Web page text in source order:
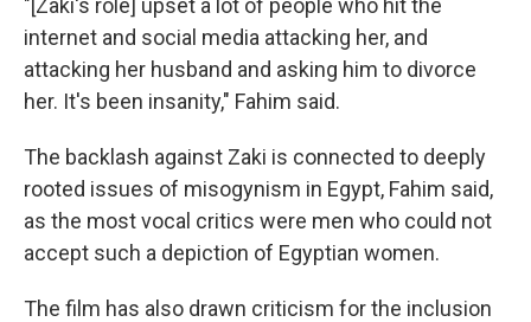
internet and social media attacking her, and
attacking her husband and asking him to divorce
her. It's been insanity," Fahim said.
The backlash against Zaki is connected to deeply
rooted issues of misogynism in Egypt, Fahim said,
as the most vocal critics were men who could not
accept such a depiction of Egyptian women.
The film has also drawn criticism for the inclusion